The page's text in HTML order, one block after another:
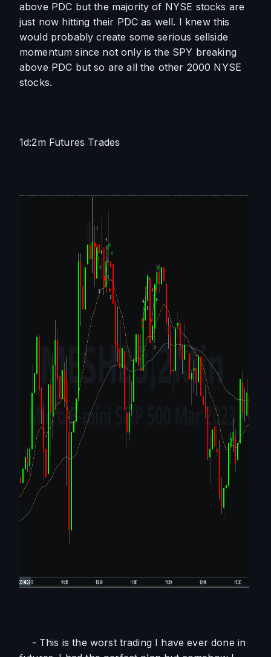
above PDC but the majority of NYSE stocks are
just now hitting their PDC as well. I knew this
would probably create some serious sellside
momentum since not only is the SPY breaking
above PDC but so are all the other 2000 NYSE
stocks.
1d:2m Futures Trades
- This is the worst trading I have ever done in